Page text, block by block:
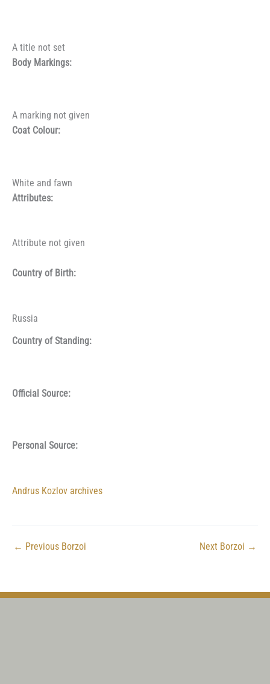
A title not set
Body Markings:
A marking not given
Coat Colour:
White and fawn
Attributes:
Attribute not given
Country of Birth:
Russia
Country of Standing:
Official Source:
Personal Source:
Andrus Kozlov archives
← Previous Borzoi Next Borzoi →